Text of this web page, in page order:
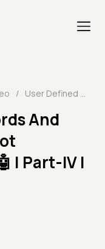
/ User Defined Keywords And Resource Files | Robot Framework Tutorial🤖 | Part-IV | TestMu AI
And
| Part-IV |